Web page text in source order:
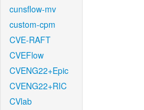
cunsflow-mv
custom-cpm
CVE-RAFT
CVEFlow
CVENG22+Epic
CVENG22+RIC
CVlab